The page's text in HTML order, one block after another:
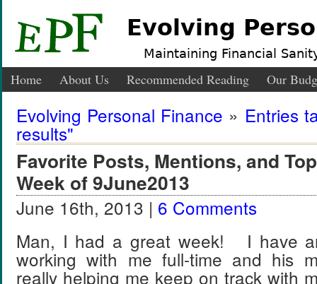
Evolving
Maintaining Financial
Home About Us Recommended Reading Our
Evolving Personal Finance » Entries
results"
Favorite Posts, Mentions, and
Week of 9June2013
June 16th, 2013 | 6 Comments
Man, I had a great week! I have
working with me full-time and his
really helping me keep on track with